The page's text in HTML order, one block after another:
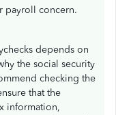
payroll concern.
depends on
the social security
checking the
that the
information,